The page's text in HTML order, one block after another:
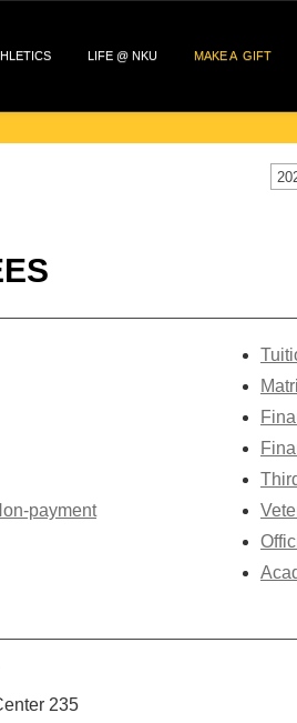
LIFE @ NKU MAKE A GIFT
payment
T
235